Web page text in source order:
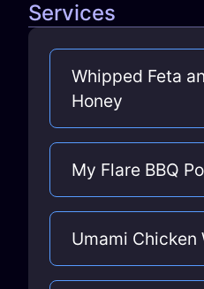
Services
Whipped Feta
Honey
My Flare BBQ
Umami Chicken